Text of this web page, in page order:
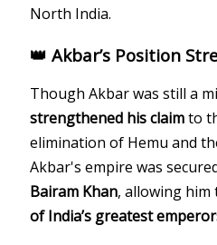
North India.
👑 Akbar’s Position
Though Akbar was still a
strengthened his claimto
elimination of Hemu and
Akbar's empire was
Bairam Khan, allowing
of India’s greatest